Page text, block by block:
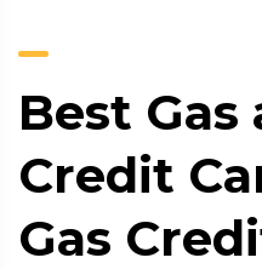
Best Gas
Credit
Gas